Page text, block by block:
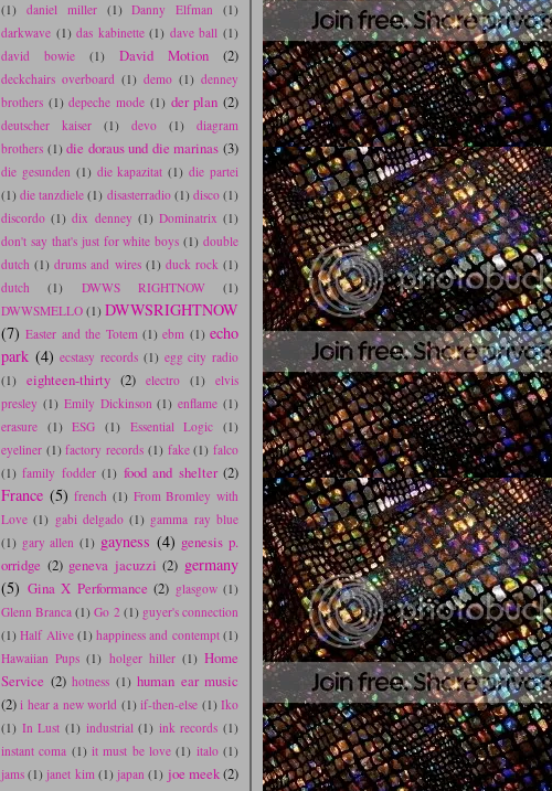
(1) daniel miller (1) Danny Elfman
(1)
darkwave (1) das kabinette (1) dave ball (1)
david bowie
(1) David Motion (2)
deckchairs overboard (1) demo (1) denney
brothers (1) depeche mode (1) der plan (2)
deutscher kaiser (1) devo (1)
diagram
brothers (1) die doraus und die marinas (3)
die gesunden (1) die kapazitat (1) die partei
(1) die tanzdiele (1) disasterradio (1) disco (1)
discordo (1) dix denney (1) Dominatrix (1)
don't say that's just for white boys (1) double
dutch (1) drums and wires (1) duck rock (1)
dutch
(1) DWWS RIGHTNOW
(1)
DWWSMELLO (1) DWWSRIGHTNOW
(7) Easter and the Totem (1) ebm (1) echo
park (4) ecstasy records (1) egg city radio
(1) eighteen-thirty (2) electro (1) elvis
presley (1) Emily Dickinson (1) enflame (1)
erasure (1) ESG (1) Essential Logic
(1)
eyeliner (1) factory records (1) fake (1) falco
(1) family fodder (1) food and shelter (2)
France (5) french (1) From Bromley with
Love (1) gabi delgado (1) gamma ray blue
(1) gary allen (1) gayness (4) genesis p.
orridge (2) geneva jacuzzi (2) germany
(5) Gina X Performance (2) glasgow (1)
Glenn Branca (1) Go 2 (1) guyer's connection
(1) Half Alive (1) happiness and contempt (1)
Hawaiian Pups (1) holger hiller (1) Home
Service (2) hotness (1) human ear music
(2) i hear a new world (1) if-then-else (1) Iko
(1) In Lust (1) industrial (1) ink records (1)
instant coma (1) it must be love (1) italo (1)
jams (1) janet kim (1) japan (1) joe meek(2)